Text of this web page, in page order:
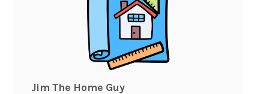
Jim The Home Guy